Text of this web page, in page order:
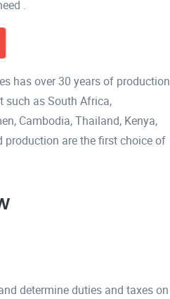
.
has over 30 years of production
such as South Africa,
Cambodia, Thailand, Kenya,
production are the first choice of
determine duties and taxes on